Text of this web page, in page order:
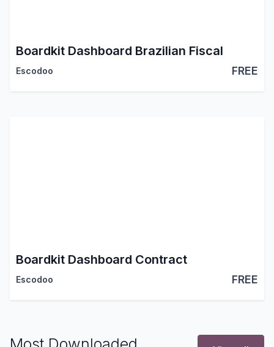
Boardkit Dashboard Brazilian Fiscal
Escodoo FREE
Boardkit Dashboard Contract
Escodoo FREE